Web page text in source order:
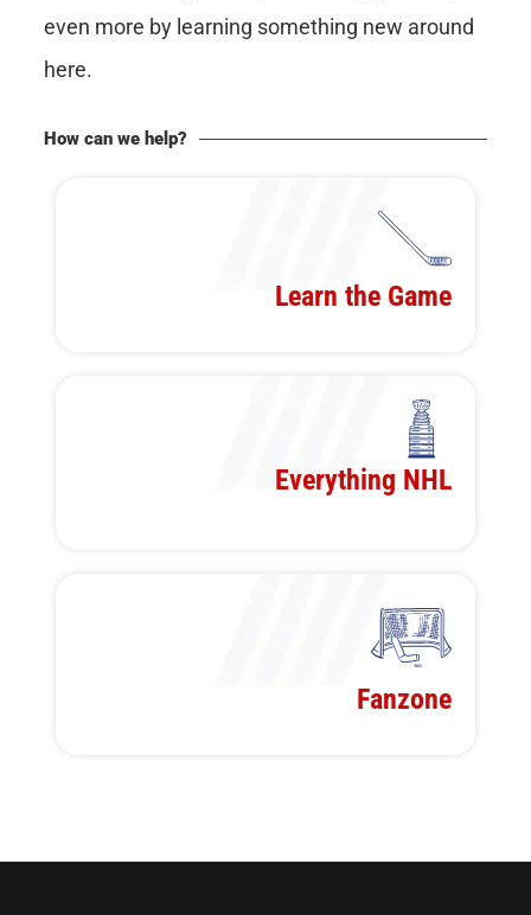
even more by learning something new around
here.
How can we help?
Learn the Game
Everything NHL
Fanzone